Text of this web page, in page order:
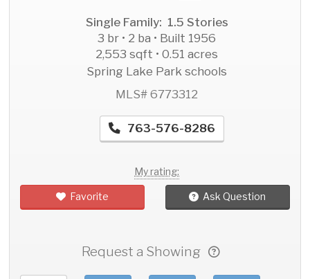
Single Family: 1.5 Stories
3 br • 2 ba • Built 1956
2,553 sqft • 0.51 acres
Spring Lake Park schools
MLS# 6773312
763-576-8286
My rating:
Favorite Ask Question
Request a Showing